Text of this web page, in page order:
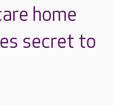
home
secret to